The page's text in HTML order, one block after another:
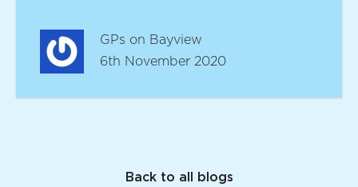
GPs on Bayview
6th November 2020
Back to all blogs